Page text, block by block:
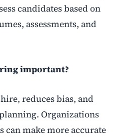
candidates based on
assessments, and
important?
reduces bias, and
Organizations
can make more accurate